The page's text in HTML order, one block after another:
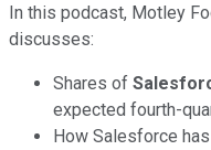
In this podcast, Motley
discusses:
Shares of
expected fourth-
How Salesforce